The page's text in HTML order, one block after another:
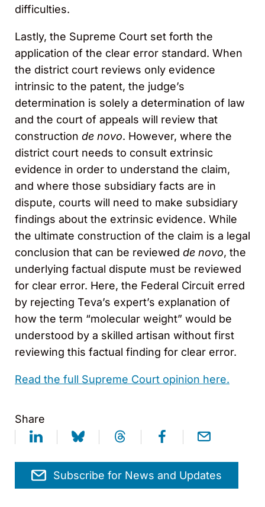
difficulties.
Lastly, the Supreme Court set forth the
application of the clear error standard. When
the district court reviews only evidence
intrinsic to the patent, the judge’s
determination is solely a determination of law
and the court of appeals will review that
construction de novo. However, where the
district court needs to consult extrinsic
evidence in order to understand the claim,
and where those subsidiary facts are in
dispute, courts will need to make subsidiary
findings about the extrinsic evidence. While
the ultimate construction of the claim is a legal
conclusion that can be reviewed de novo, the
underlying factual dispute must be reviewed
for clear error. Here, the Federal Circuit erred
by rejecting Teva’s expert’s explanation of
how the term “molecular weight” would be
understood by a skilled artisan without first
reviewing this factual finding for clear error.
Read the full Supreme Court opinion here.
Share
Subscribe for News and Updates